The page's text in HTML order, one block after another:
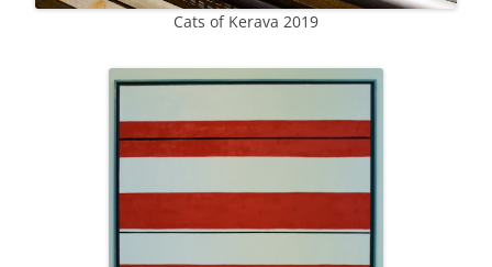
Cats of Kerava 2019